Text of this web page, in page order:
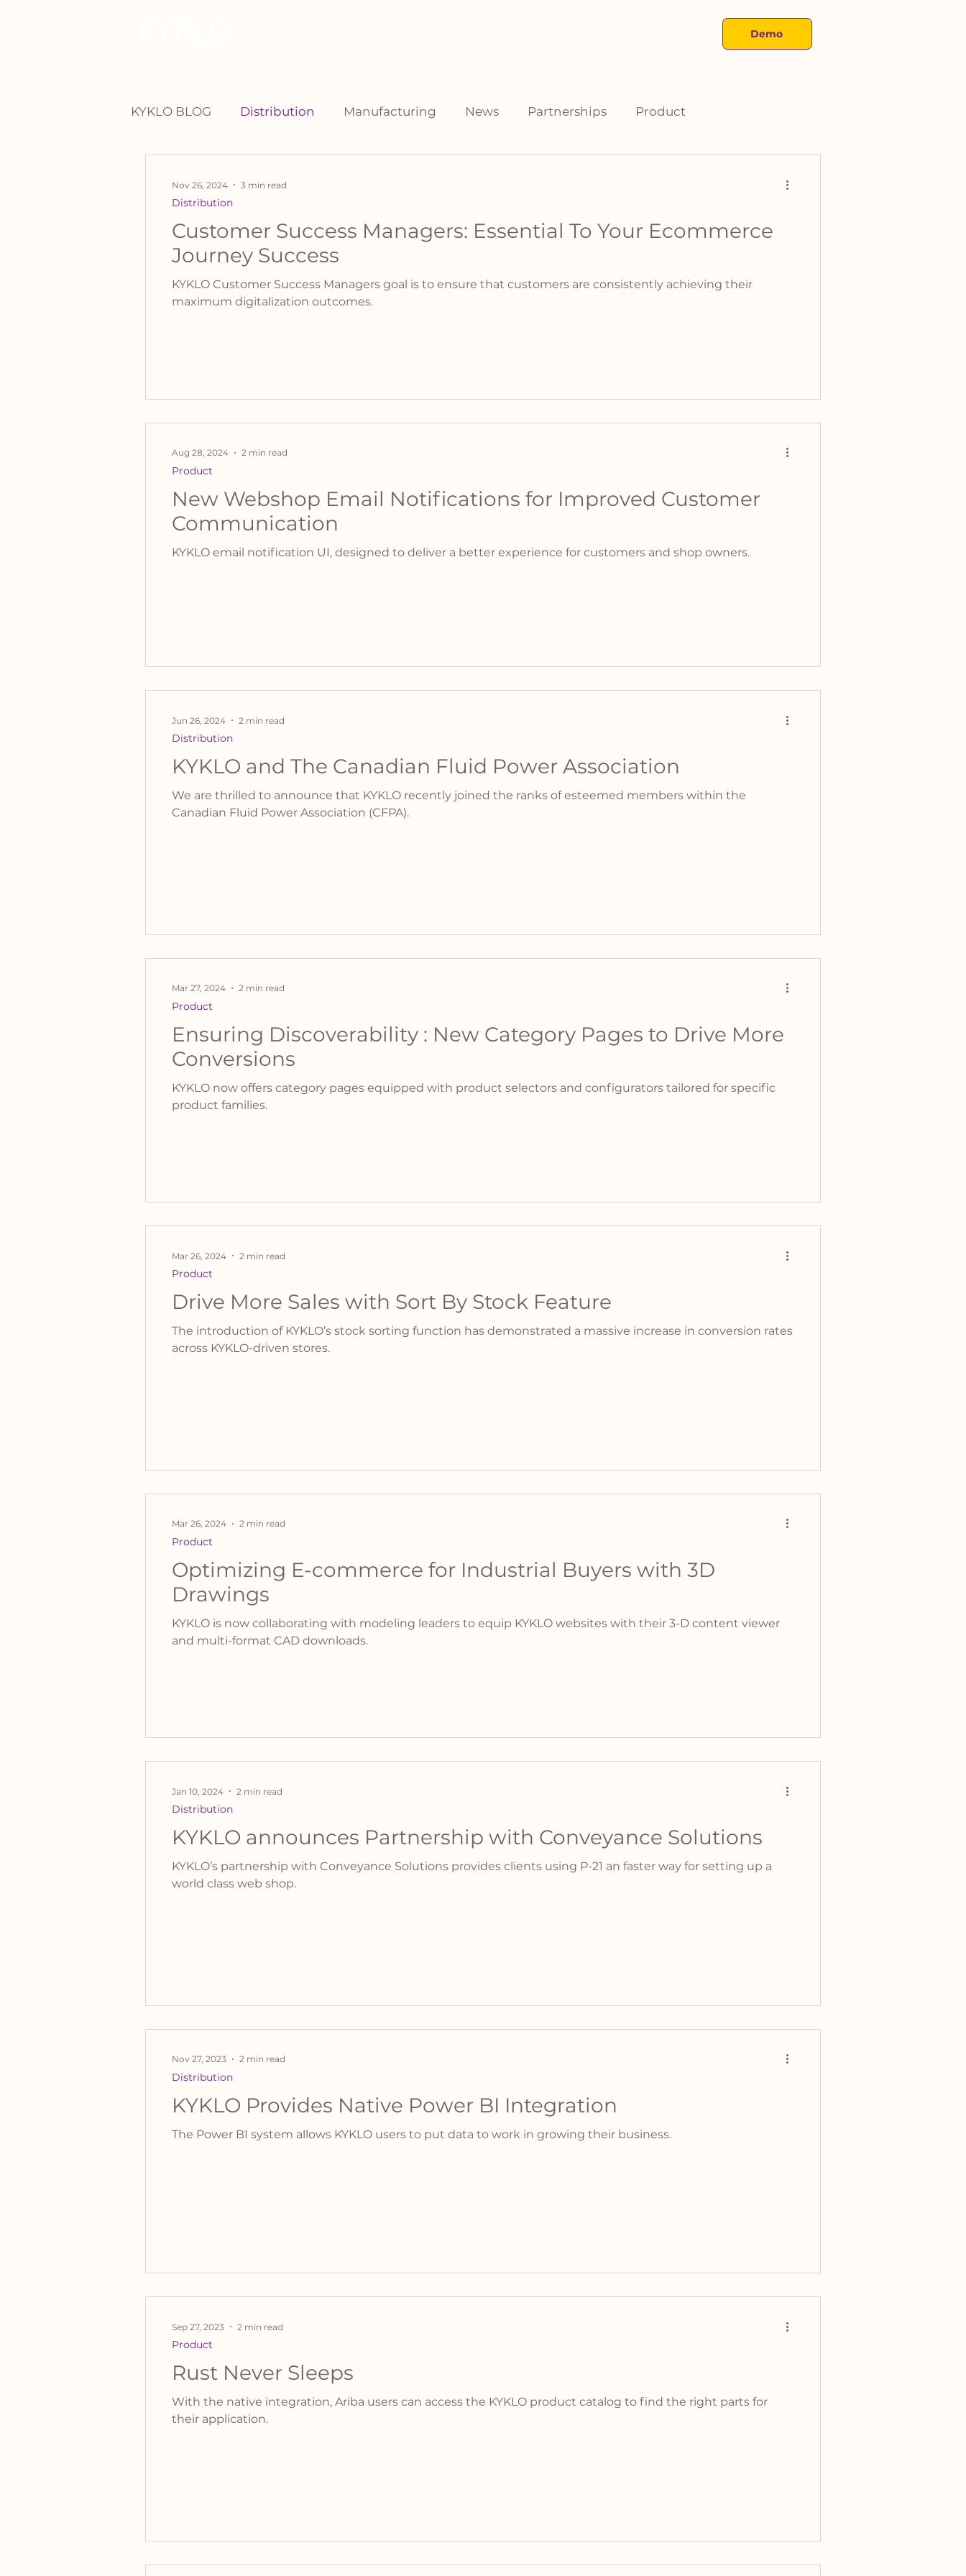
Demo
KYKLO BLOG Distribution Manufacturing News Partnerships Product
Customer Success Managers: Essential To Your Ecommerce
Journey Success
KYKLO Customer Success Managers goal is to ensure that customers are consistently achieving their
maximum digitalization outcomes.
Distribution
Nov 26, 2024 3 min read
New Webshop Email Notifications for Improved Customer
Communication
KYKLO email notification UI, designed to deliver a better experience for customers and shop owners.
Product
Aug 28, 2024 2 min read
KYKLO and The Canadian Fluid Power Association
We are thrilled to announce that KYKLO recently joined the ranks of esteemed members within the
Canadian Fluid Power Association (CFPA).
Distribution
Jun 26, 2024 2 min read
Ensuring Discoverability : New Category Pages to Drive More
Conversions
KYKLO now offers category pages equipped with product selectors and configurators tailored for specific
product families.
Product
Mar 27, 2024 2 min read
Drive More Sales with Sort By Stock Feature
The introduction of KYKLO’s stock sorting function has demonstrated a massive increase in conversion rates
across KYKLO-driven stores.
Product
Mar 26, 2024 2 min read
Optimizing E-commerce for Industrial Buyers with 3D
Drawings
KYKLO is now collaborating with modeling leaders to equip KYKLO websites with their 3-D content viewer
and multi-format CAD downloads.
Product
Mar 26, 2024 2 min read
KYKLO announces Partnership with Conveyance Solutions
KYKLO’s partnership with Conveyance Solutions provides clients using P-21 an faster way for setting up a
world class web shop.
Distribution
Jan 10, 2024 2 min read
KYKLO Provides Native Power BI Integration
The Power BI system allows KYKLO users to put data to work in growing their business.
Distribution
Nov 27, 2023 2 min read
Rust Never Sleeps
With the native integration, Ariba users can access the KYKLO product catalog to find the right parts for
their application.
Product
Sep 27, 2023 2 min read